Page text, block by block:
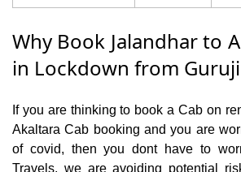
Why Book Jalandhar to
in Lockdown from Guruji
If you are thinking to book a Cab on
Akaltara Cab booking and you are
of covid, then you dont have to
Travels, we are avoiding potential